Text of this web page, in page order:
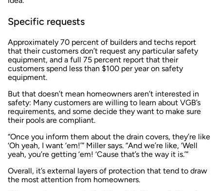
Specific requests
Approximately 70 percent of builders and techs report
that their customers don’t request any particular safety
equipment, and a full 75 percent report that their
customers spend less than $100 per year on safety
equipment.
But that doesn’t mean homeowners aren’t interested in
safety: Many customers are willing to learn about VGB’s
requirements, and some decide they want to make sure
their pools are compliant.
“Once you inform them about the drain covers, they’re like
‘Oh yeah, I want ‘em!’” Miller says. “And we’re like, ‘Well
yeah, you’re getting ‘em! ‘Cause that’s the way it is.’”
Overall, it’s external layers of protection that tend to draw
the most attention from homeowners.